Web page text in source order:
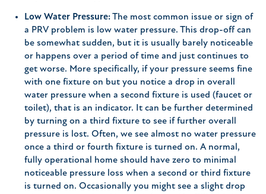
Low Water Pressure:The most common issue or sign of
a PRV problem is low water pressure. This drop-off can
be somewhat sudden, but it is usually barely noticeable
or happens over a period of time and just continues to
get worse. More specifically, if your pressure seems fine
with one fixture on but you notice a drop in overall
water pressure when a second fixture is used (faucet or
toilet), that is an indicator. It can be further determined
by turning on a third fixture to see if further overall
pressure is lost. Often, we see almost no water pressure
once a third or fourth fixture is turned on. A normal,
fully operational home should have zero to minimal
noticeable pressure loss when a second or third fixture
is turned on. Occasionally you might see a slight drop